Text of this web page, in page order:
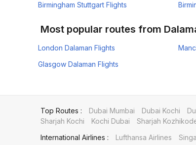
Birmingham Stuttgart Flights
Most popular routes from
London Dalaman Flights
Glasgow Dalaman Flights
Top Routes : Dubai Mumbai Dubai Kochi
Sharjah Kochi
Kochi Dubai Sharjah
International Airlines :
Lufthansa Airlines